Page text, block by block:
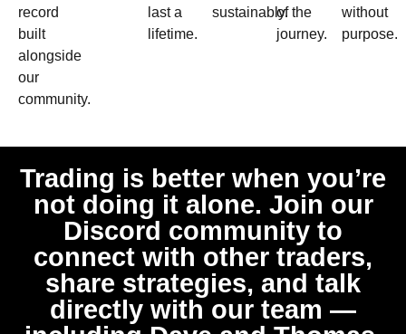
record
built
alongside
our
community.
last a
lifetime.
sustainably.of the
journey.
without
purpose.
Trading is better when you’re
not doing it alone. Join our
Discord community to
connect with other traders,
share strategies, and talk
directly with our team —